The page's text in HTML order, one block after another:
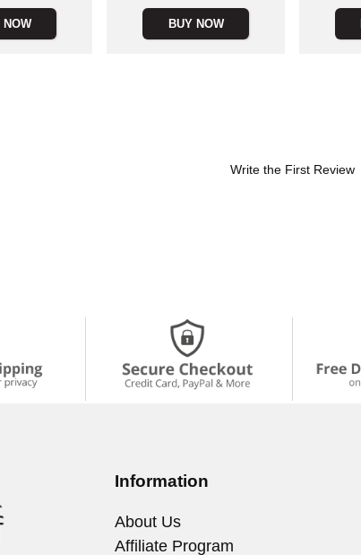
NOW BUY NOW
Write the First Review
Information
About Us
Affiliate Program